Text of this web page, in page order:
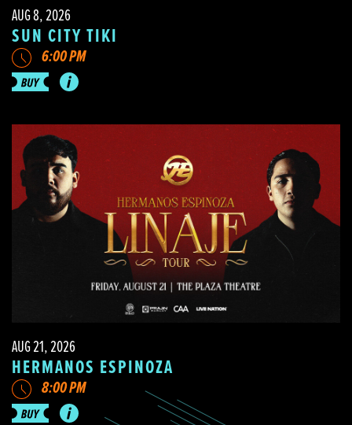
AUG 8, 2026
SUN CITY TIKI
6:00 PM
AUG 21, 2026
HERMANOS ESPINOZA
8:00 PM